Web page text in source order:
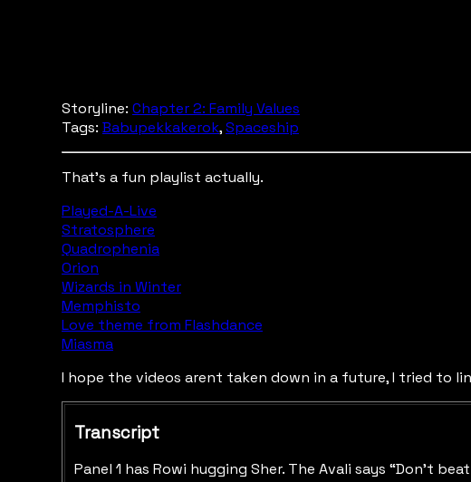
Storyline: Chapter 2: Family Values
Tags: Babupekkakerok,Spaceship
That's a fun playlist actually.
Played-A-Live
Stratosphere
Quadrophenia
Orion
Wizards in Winter
Memphisto
Love theme from Flashdance
Miasma
I hope the videos arent taken down in a future, I tried to
Transcript
Panel 1 has Rowi hugging Sher. The Avali says “Don’t